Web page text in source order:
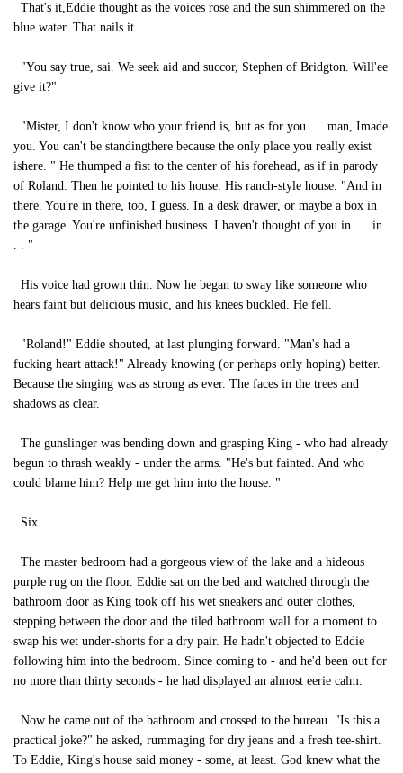
That's it,Eddie thought as the voices rose and the sun shimmered on the
blue water. That nails it.
"You say true, sai. We seek aid and succor, Stephen of Bridgton. Will'ee
give it?"
"Mister, I don't know who your friend is, but as for you. . . man, Imade
you. You can't be standingthere because the only place you really exist
ishere. " He thumped a fist to the center of his forehead, as if in parody
of Roland. Then he pointed to his house. His ranch-style house. "And in
there. You're in there, too, I guess. In a desk drawer, or maybe a box in
the garage. You're unfinished business. I haven't thought of you in. . . in.
. . "
His voice had grown thin. Now he began to sway like someone who
hears faint but delicious music, and his knees buckled. He fell.
"Roland!" Eddie shouted, at last plunging forward. "Man's had a
fucking heart attack!" Already knowing (or perhaps only hoping) better.
Because the singing was as strong as ever. The faces in the trees and
shadows as clear.
The gunslinger was bending down and grasping King - who had already
begun to thrash weakly - under the arms. "He's but fainted. And who
could blame him? Help me get him into the house. "
Six
The master bedroom had a gorgeous view of the lake and a hideous
purple rug on the floor. Eddie sat on the bed and watched through the
bathroom door as King took off his wet sneakers and outer clothes,
stepping between the door and the tiled bathroom wall for a moment to
swap his wet under-shorts for a dry pair. He hadn't objected to Eddie
following him into the bedroom. Since coming to - and he'd been out for
no more than thirty seconds - he had displayed an almost eerie calm.
Now he came out of the bathroom and crossed to the bureau. "Is this a
practical joke?" he asked, rummaging for dry jeans and a fresh tee-shirt.
To Eddie, King's house said money - some, at least. God knew what the